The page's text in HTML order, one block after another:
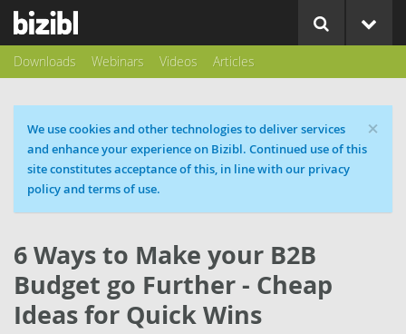
Downloads Webinars Videos Articles
×
Cookie message
We use cookies and other technologies to deliver services
and enhance your experience on Bizibl. Continued use of this
site constitutes acceptance of this, in line with our privacy
policy and terms of use.
6 Ways to Make your B2B
Budget go Further - Cheap
Ideas for Quick Wins